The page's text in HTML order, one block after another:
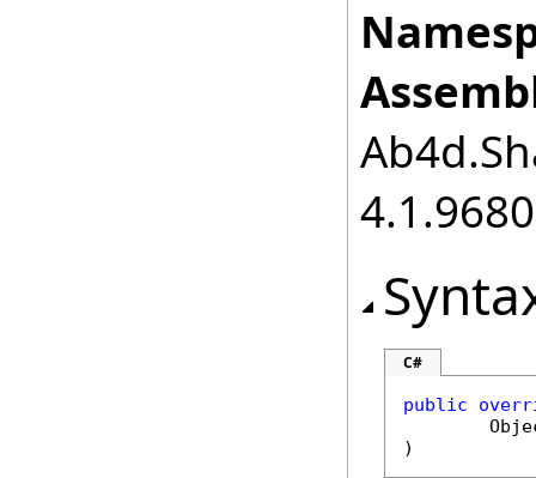
C#
public
)